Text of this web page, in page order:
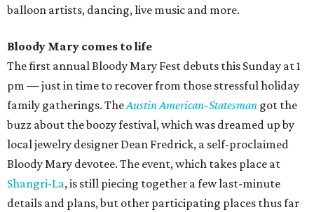
balloon artists, dancing, live music and more.
Bloody Mary comes to life
The first annual Bloody Mary Fest debuts this Sunday at 1
pm — just in time to recover from those stressful holiday
family gatherings. TheAustin American-Statesman got the
buzz about the boozy festival, which was dreamed up by
local jewelry designer Dean Fredrick, a self-proclaimed
Bloody Mary devotee. The event, which takes place at
Shangri-La, is still piecing together a few last-minute
details and plans, but other participating places thus far